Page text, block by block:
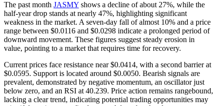
The past month JASMY shows a decline of about 27%, while the
half-year drop stands at nearly 47%, highlighting significant
weakness in the market. A seven-day fall of almost 10% and a price
range between $0.0116 and $0.0298 indicate a prolonged period of
downward movement. These figures suggest steady erosion in
value, pointing to a market that requires time for recovery.
Current prices face resistance near $0.0414, with a second barrier at
$0.0595. Support is located around $0.0050. Bearish signals are
prevalent, demonstrated by negative momentum, an oscillator just
below zero, and an RSI at 40.239. Price action remains rangebound,
lacking a clear trend, indicating potential trading opportunities may